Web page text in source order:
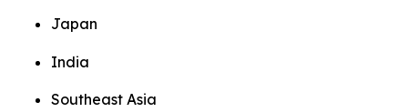
Japan
India
Southeast Asia